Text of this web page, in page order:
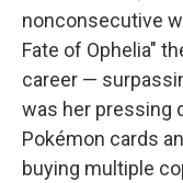
nonconsecutive
Fate of Ophelia"
career —
was her pressing
Pokémon cards
buying multiple